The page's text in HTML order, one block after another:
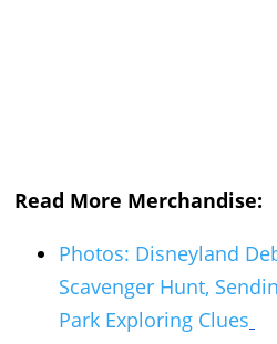
Read More Merchandise:
Photos: Disneyland
Scavenger Hunt,
Park Exploring Clues